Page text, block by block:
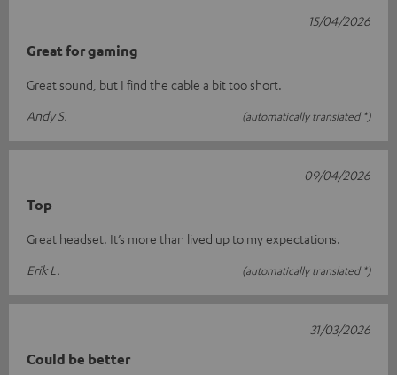
Great for gaming
Great sound, but I find the cable a bit too short.
Andy S.
(automatically translated *)
15/04/2026
Top
Great headset. It’s more than lived up to my expectations.
Erik L.
(automatically translated *)
09/04/2026
Could be better
31/03/2026